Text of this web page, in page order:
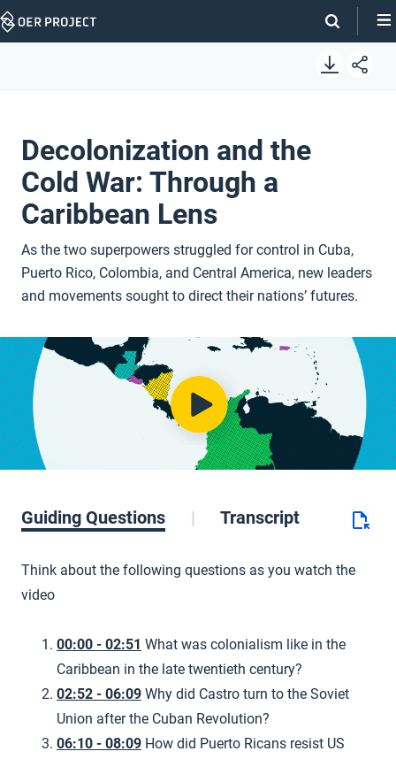
Skip
Decolonization and the
Cold War: Through a
Caribbean Lens
As the two superpowers struggled for control in Cuba,
Puerto Rico, Colombia, and Central America, new leaders
and movements sought to direct their nations’ futures.
Guiding Questions Transcript
Think about the following questions as you watch the
video
00:00 - 02:51 What was colonialism like in the
Caribbean in the late twentieth century?
02:52 - 06:09 Why did Castro turn to the Soviet
Union after the Cuban Revolution?
06:10 - 08:09 How did Puerto Ricans resist US